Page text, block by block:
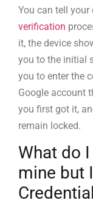
You can tell
verification
it, the device
you to the initial
you to enter the
Google account
you first got it,
remain locked.
What do
mine but